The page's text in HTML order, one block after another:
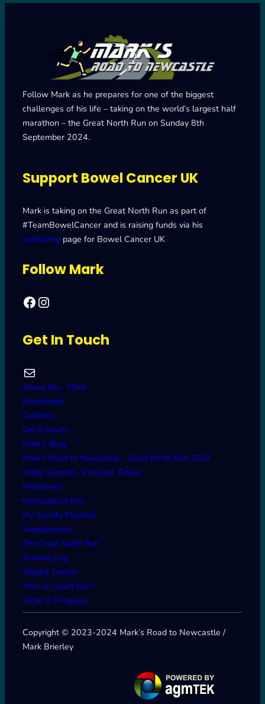
Follow Mark as he prepares for one of the biggest
challenges of his life – taking on the world’s largest half
marathon – the Great North Run on Sunday 8th
September 2024.
Support Bowel Cancer UK
Mark is taking on the Great North Run as part of
#TeamBowelCancer and is raising funds via his
JustGiving page for Bowel Cancer UK
Follow Mark
Facebook Mark's Road to Newcastle – Great North Run 2024
Get In Touch
Mail
About Me… Mark
Downloads
Galleries
Get in touch…
Mark’s Blog
Mark’s Road to Newcastle – Great North Run 2024
Matty Schmid – Personal Trainer
Milestones
Motivational Ken
My Spotify Playlists
Supplements
The Great North Run
Training Log
Weight Tracker
Who is Coach Ken?
Work In Progress
Copyright © 2023-2024 Mark’s Road to Newcastle /
Mark Brierley